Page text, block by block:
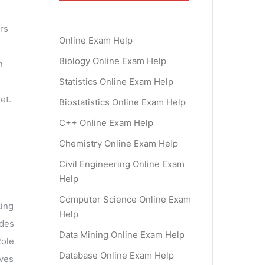
Online Exam Help
Biology Online Exam Help
Statistics Online Exam Help
Biostatistics Online Exam Help
C++ Online Exam Help
Chemistry Online Exam Help
Civil Engineering Online Exam
Help
Computer Science Online Exam
Help
Data Mining Online Exam Help
Database Online Exam Help